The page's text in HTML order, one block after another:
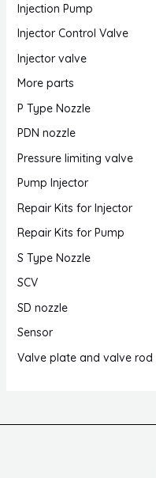
Injection Pump
Injector Control Valve
Injector valve
More parts
P Type Nozzle
PDN nozzle
Pressure limiting valve
Pump Injector
Repair Kits for Injector
Repair Kits for Pump
S Type Nozzle
SCV
SD nozzle
Sensor
Valve plate and valve rod